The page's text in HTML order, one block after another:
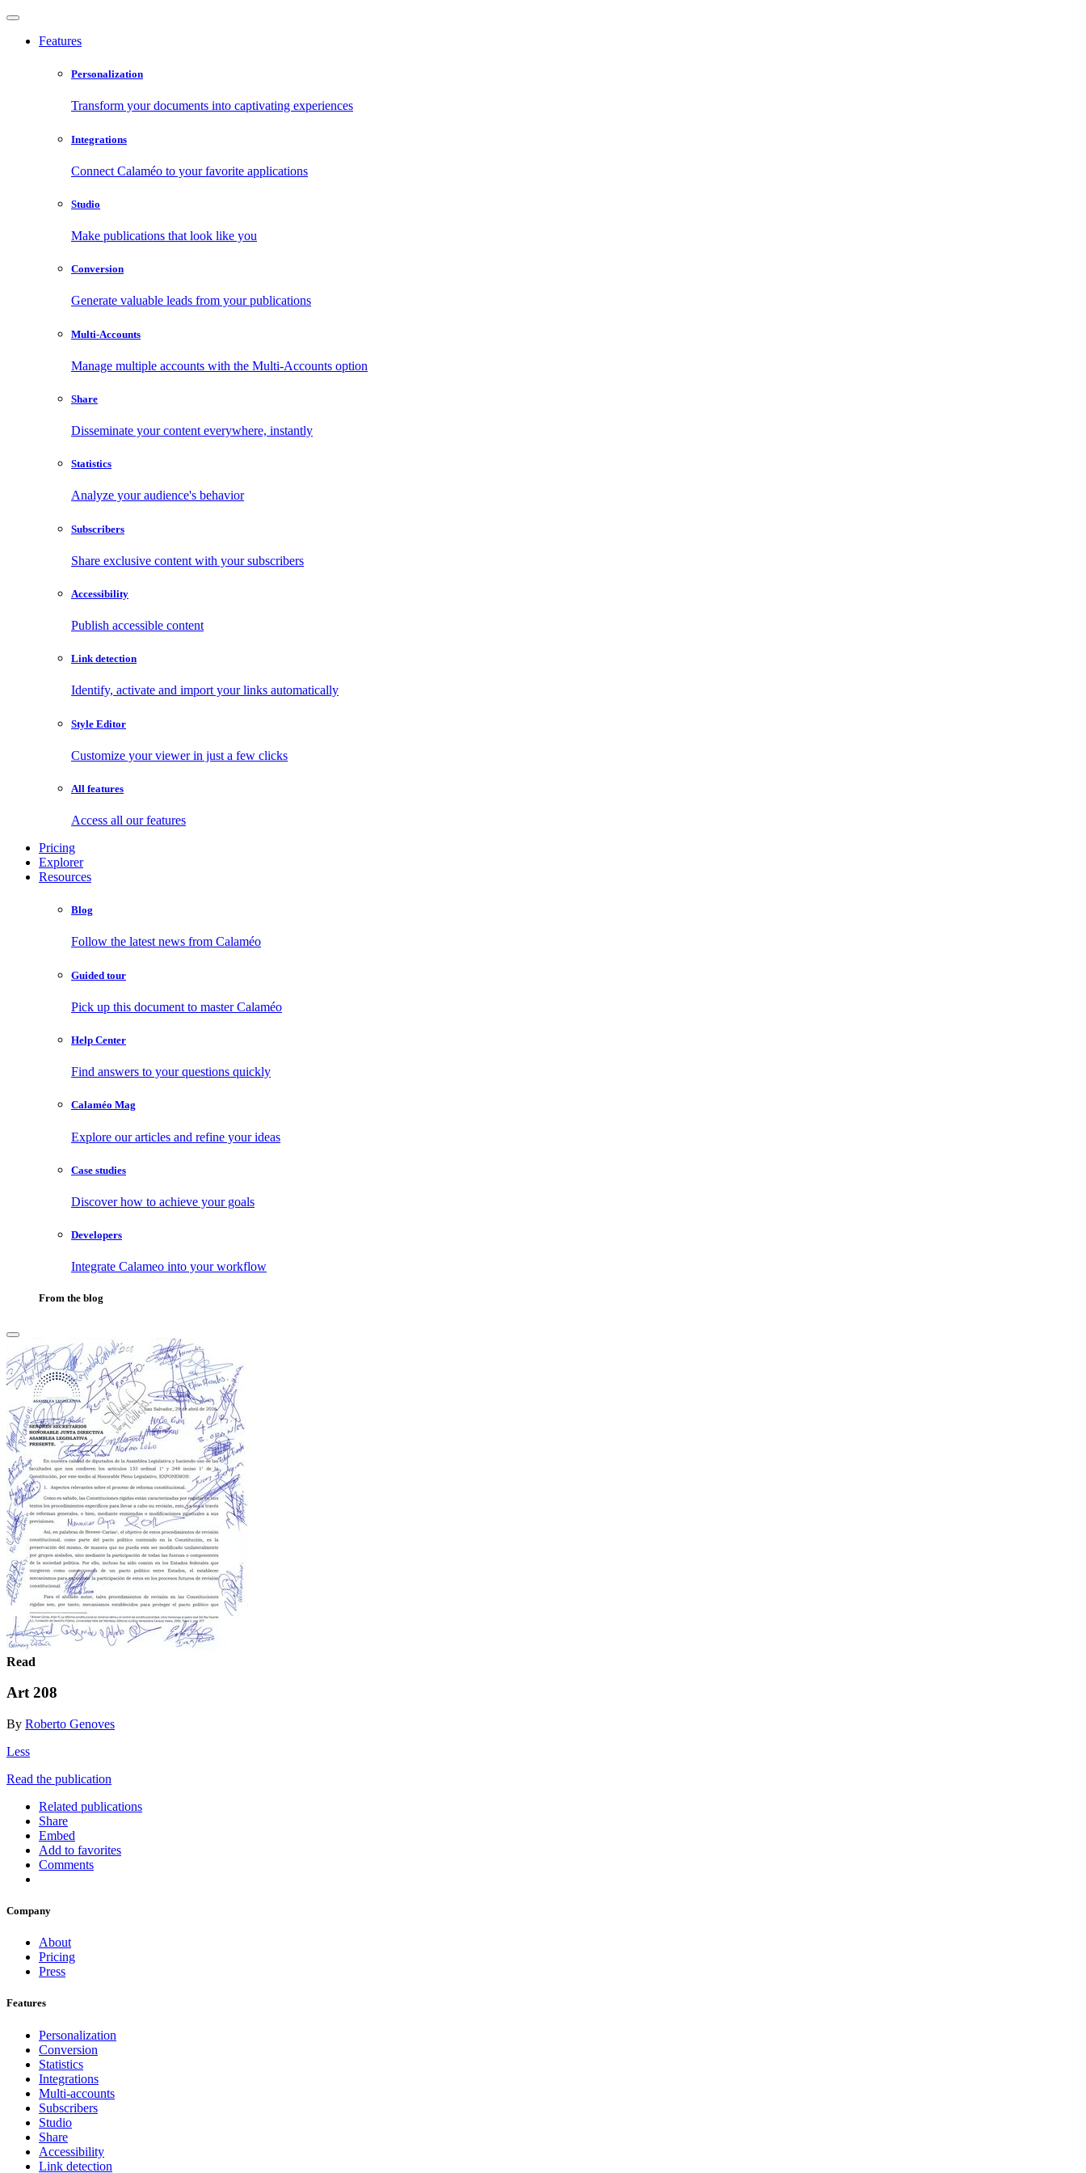
Features
Personalization
Transform your documents into captivating experiences
Integrations
Connect Calaméo to your favorite applications
Studio
Make publications that look like you
Conversion
Generate valuable leads from your publications
Multi-Accounts
Manage multiple accounts with the Multi-Accounts option
Share
Disseminate your content everywhere, instantly
Statistics
Analyze your audience's behavior
Subscribers
Share exclusive content with your subscribers
Accessibility
Publish accessible content
Link detection
Identify, activate and import your links automatically
Style Editor
Customize your viewer in just a few clicks
All features
Access all our features
Pricing
Explorer
Resources
Blog
Follow the latest news from Calaméo
Guided tour
Pick up this document to master Calaméo
Help Center
Find answers to your questions quickly
Calaméo Mag
Explore our articles and refine your ideas
Case studies
Discover how to achieve your goals
Developers
Integrate Calameo into your workflow
From the blog
Read
Art 208
By Roberto Genoves
Less
Read the publication
Related publications
Share
Embed
Add to favorites
Comments
Company
About
Pricing
Press
Features
Personalization
Conversion
Statistics
Integrations
Multi-accounts
Subscribers
Studio
Share
Accessibility
Link detection